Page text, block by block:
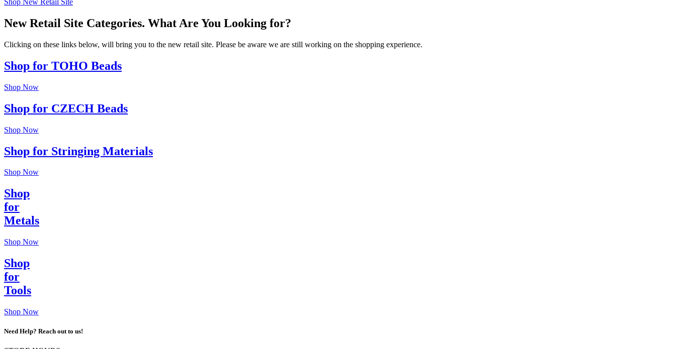
Shop New Retail Site
New Retail Site Categories. What Are You Looking for?
Clicking on these links below, will bring you to the new retail site. Please be aware we are still working on the shopping experience.
Shop for TOHO Beads
Shop Now
Shop for CZECH Beads
Shop Now
Shop for Stringing Materials
Shop Now
Shop
for
Metals
Shop Now
Shop
for
Tools
Shop Now
Need Help? Reach out to us!